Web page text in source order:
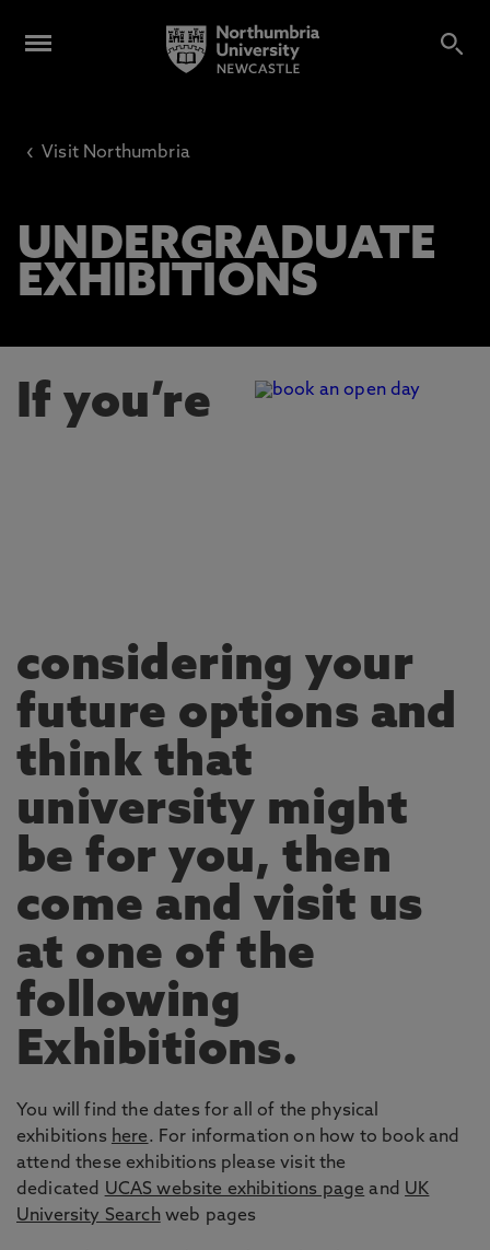
‹ Visit Northumbria
UNDERGRADUATE
EXHIBITIONS
If you’re
considering your
future options and
think that
university might
be for you, then
come and visit us
at one of the
following
Exhibitions.
You will find the dates for all of the physical
exhibitions here. For information on how to book and
attend these exhibitions please visit the
dedicated UCAS website exhibitions page and UK
University Searchweb pages